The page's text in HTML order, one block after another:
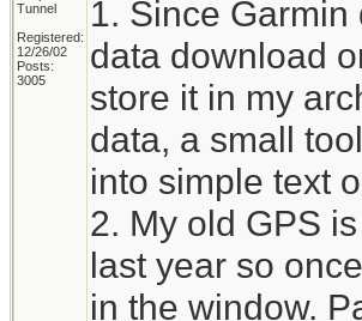
Tunnel
Registered:
12/26/02
Posts:
3005
1. Since
data download
store it in my
data, a small
into simple text
2. My old GPS
last year so
in the window.